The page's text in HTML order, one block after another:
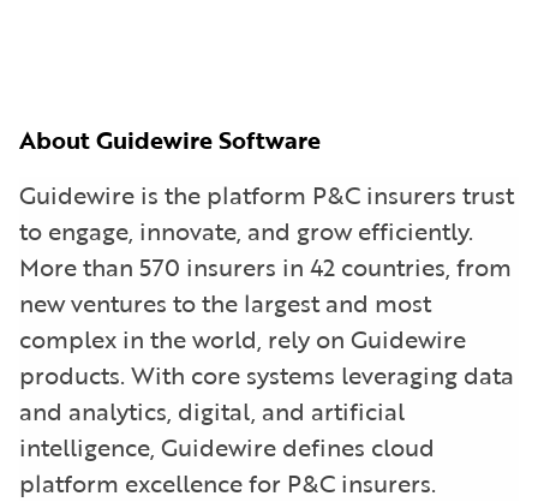
About Guidewire Software
Guidewire is the platform P&C insurers trust
to engage, innovate, and grow efficiently.
More than 570 insurers in 42 countries, from
new ventures to the largest and most
complex in the world, rely on Guidewire
products. With core systems leveraging data
and analytics, digital, and artificial
intelligence, Guidewire defines cloud
platform excellence for P&C insurers.